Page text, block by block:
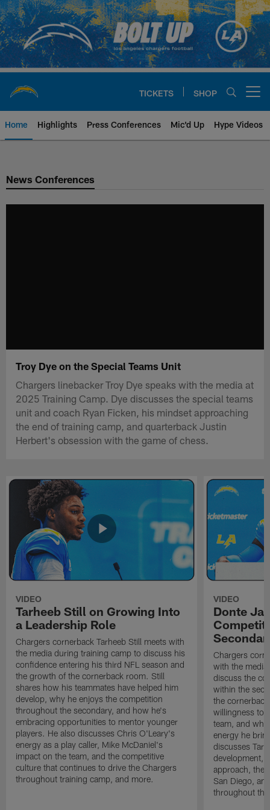
Skip
to
main
content
TICKETS SHOP
Home Highlights Press Conferences Mic'd Up Hype Videos
Chargers Official Site | Los
News Conferences
Troy Dye on the Special Teams Unit
Chargers linebacker Troy Dye speaks with the media at
2025 Training Camp. Dye discusses the special teams
unit and coach Ryan Ficken, his mindset approaching
the end of training camp, and quarterback Justin
Herbert's obsession with the game of chess.
VIDEO
Tarheeb Still on Growing Into
a Leadership Role
Chargers cornerback Tarheeb Still meets with
the media during training camp to discuss his
confidence entering his third NFL season and
the growth of the cornerback room. Still
shares how his teammates have helped him
develop, why he enjoys the competition
throughout the secondary, and how he's
embracing opportunities to mentor younger
players. He also discusses Chris O'Leary's
energy as a play caller, Mike McDaniel's
impact on the team, and the competitive
culture that continues to drive the Chargers
throughout training camp, and more.
VIDEO
Donte
Chargers
with the
discuss the
within the
the
willingness to
team, and
energy he
discusses
development,
approach, the
San Diego,
throughout